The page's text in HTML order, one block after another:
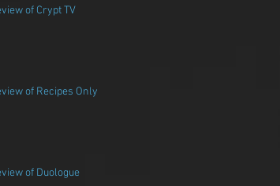
of Crypt TV
of Recipes Only
of Duologue